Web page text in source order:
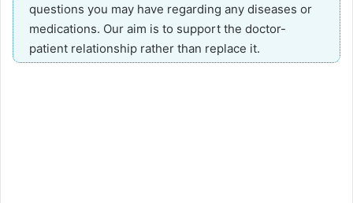
questions you may have regarding any diseases or
medications. Our aim is to support the doctor-
patient relationship rather than replace it.